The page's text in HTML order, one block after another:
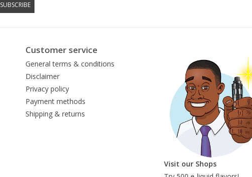
SUBSCRIBE
Customer service
General terms & conditions
Disclaimer
Privacy policy
Payment methods
Shipping & returns
Visit our Shops